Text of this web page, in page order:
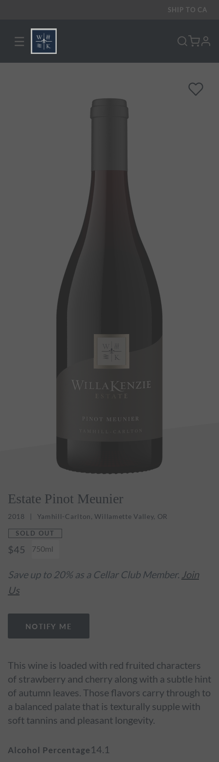
SHIP TO CA
☰
Estate Pinot Meunier
2018 Yamhill-Carlton, Willamette Valley, OR
SOLD OUT
$45 750ml
Save up to 20% as a Cellar Club Member. Join
Us
NOTIFY ME
This wine is loaded with red fruited characters
of strawberry and cherry along with a subtle hint
of autumn leaves. Those flavors carry through to
a balanced palate that is texturally supple with
soft tannins and pleasant longevity.
Alcohol Percentage14.1